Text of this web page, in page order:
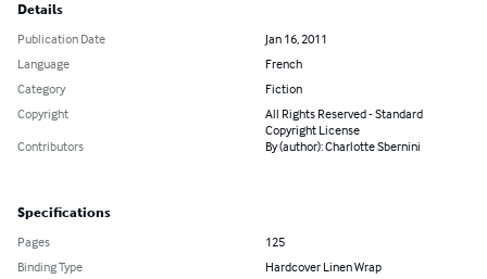
Details
Publication Date
Jan 16, 2011
Language
French
Category
Fiction
Copyright
All Rights Reserved - Standard
Copyright License
Contributors
By (author): Charlotte Sbernini
Specifications
Pages
125
Binding Type
Hardcover Linen Wrap